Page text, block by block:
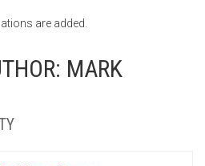
are added.
MARK